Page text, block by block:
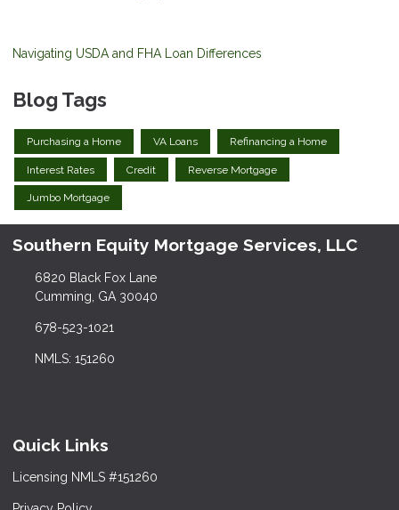
Navigating USDA and FHA Loan Differences
Blog Tags
Purchasing a Home VA Loans Refinancing a Home
Interest Rates Credit Reverse Mortgage
Jumbo Mortgage
Southern Equity Mortgage Services, LLC
6820 Black Fox Lane
Cumming, GA 30040
678-523-1021
NMLS: 151260
Quick Links
Licensing NMLS #151260